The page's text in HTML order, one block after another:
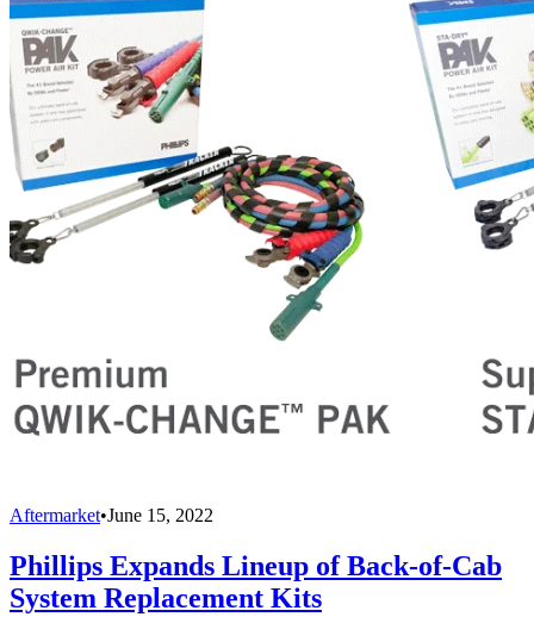
Aftermarket•June 15, 2022
Phillips Expands Lineup of Back-of-Cab
System Replacement Kits